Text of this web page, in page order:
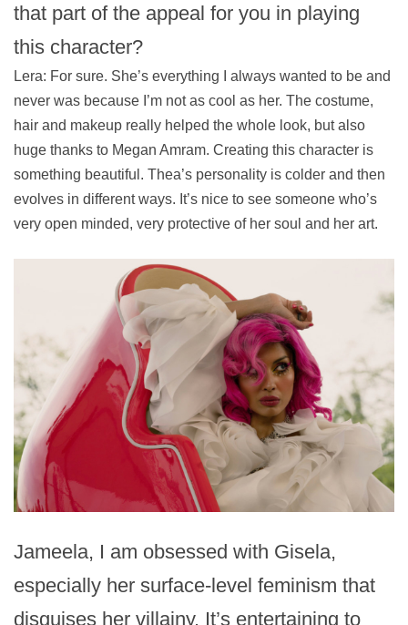
that part of the appeal for you in playing
this character?
Lera: For sure. She’s everything I always wanted to be and
never was because I’m not as cool as her. The costume,
hair and makeup really helped the whole look, but also
huge thanks to Megan Amram. Creating this character is
something beautiful. Thea’s personality is colder and then
evolves in different ways. It’s nice to see someone who’s
very open minded, very protective of her soul and her art.
Jameela, I am obsessed with Gisela,
especially her surface-level feminism that
disguises her villainy. It’s entertaining to